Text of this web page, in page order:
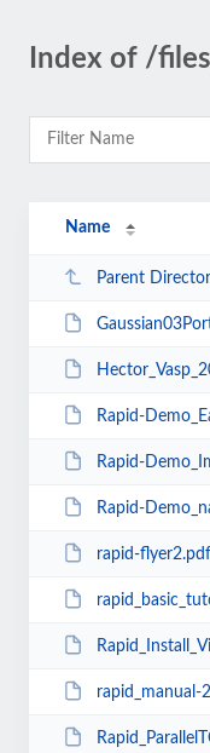
Index of /
Name
Parent
Rapid-
Rapid-
Rapid-
rapid-flyer2.pdf
rapid_manual-